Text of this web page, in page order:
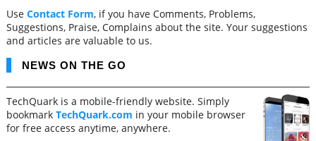
Use Contact Form, if you have Comments, Problems,
Suggestions, Praise, Complains about the site. Your suggestions
and articles are valuable to us.
NEWS ON THE GO
TechQuark is a mobile-friendly website. Simply
bookmark TechQuark.com in your mobile browser
for free access anytime, anywhere.